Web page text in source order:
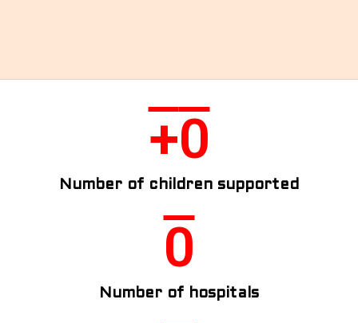
GALLERY
+0
Number of children supported
0
Number of hospitals